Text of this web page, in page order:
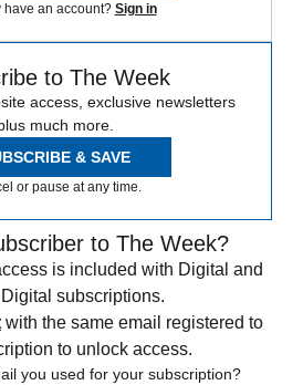
have an account? Sign in
to The Week
access, exclusive newsletters
much more.
& SAVE
or pause at any time.
to The Week?
is included with Digital and
subscriptions.
with the same email registered to
to unlock access.
you used for your subscription?